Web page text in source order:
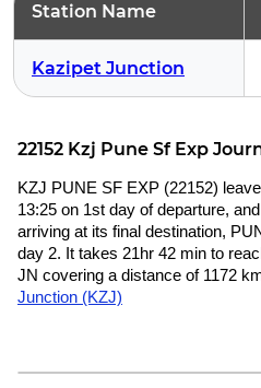
Station Name
Kazipet Junction
22152 Kzj Pune Sf Exp
KZJ PUNE SF EXP (22152)
13:25 on 1st day of departure,
arriving at its final destination,
day 2. It takes 21hr 42 min to
JN covering a distance of 1172
Junction (KZJ)